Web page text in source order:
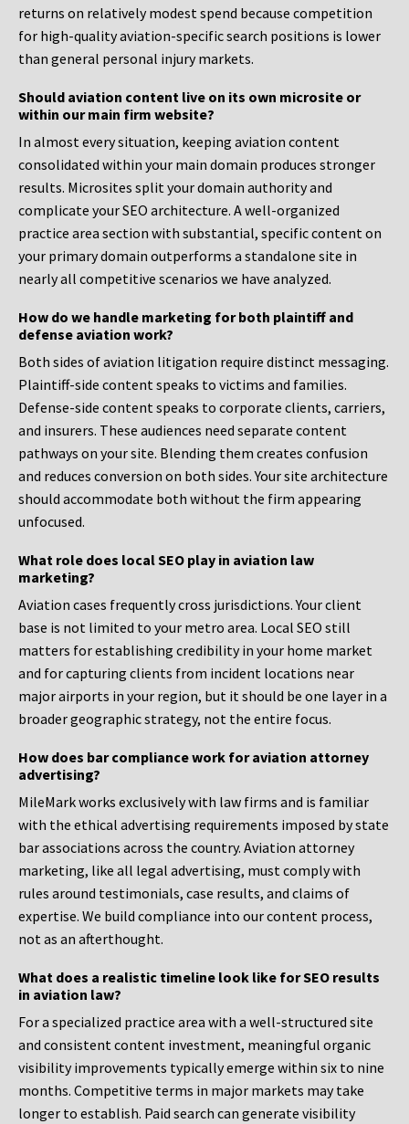
returns on relatively modest spend because competition
for high-quality aviation-specific search positions is lower
than general personal injury markets.
Should aviation content live on its own microsite or
within our main firm website?
In almost every situation, keeping aviation content
consolidated within your main domain produces stronger
results. Microsites split your domain authority and
complicate your SEO architecture. A well-organized
practice area section with substantial, specific content on
your primary domain outperforms a standalone site in
nearly all competitive scenarios we have analyzed.
How do we handle marketing for both plaintiff and
defense aviation work?
Both sides of aviation litigation require distinct messaging.
Plaintiff-side content speaks to victims and families.
Defense-side content speaks to corporate clients, carriers,
and insurers. These audiences need separate content
pathways on your site. Blending them creates confusion
and reduces conversion on both sides. Your site architecture
should accommodate both without the firm appearing
unfocused.
What role does local SEO play in aviation law
marketing?
Aviation cases frequently cross jurisdictions. Your client
base is not limited to your metro area. Local SEO still
matters for establishing credibility in your home market
and for capturing clients from incident locations near
major airports in your region, but it should be one layer in a
broader geographic strategy, not the entire focus.
How does bar compliance work for aviation attorney
advertising?
MileMark works exclusively with law firms and is familiar
with the ethical advertising requirements imposed by state
bar associations across the country. Aviation attorney
marketing, like all legal advertising, must comply with
rules around testimonials, case results, and claims of
expertise. We build compliance into our content process,
not as an afterthought.
What does a realistic timeline look like for SEO results
in aviation law?
For a specialized practice area with a well-structured site
and consistent content investment, meaningful organic
visibility improvements typically emerge within six to nine
months. Competitive terms in major markets may take
longer to establish. Paid search can generate visibility